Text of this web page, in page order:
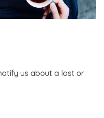
us about a lost or